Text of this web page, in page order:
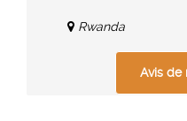
Rwanda
Avis de